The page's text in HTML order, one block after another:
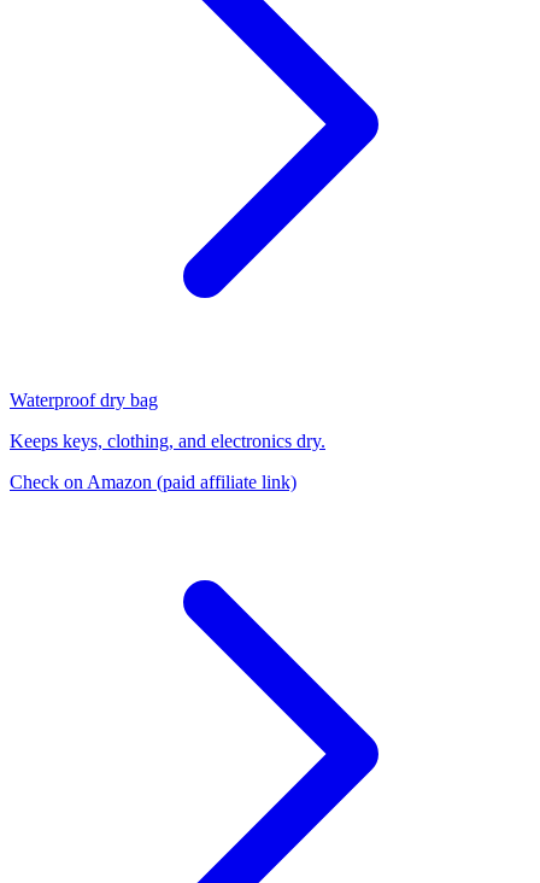
Waterproof dry bag
Keeps keys, clothing, and electronics dry.
Check on Amazon (paid affiliate link)